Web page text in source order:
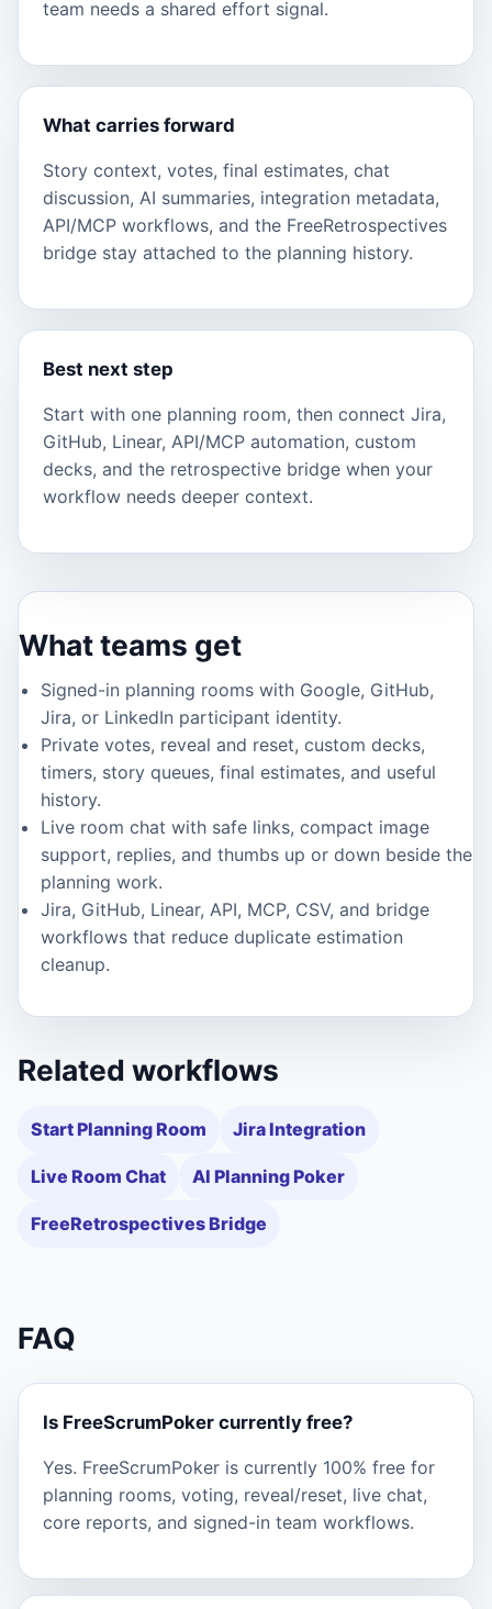
team needs a shared effort signal.
What carries forward
Story context, votes, final estimates, chat
discussion, AI summaries, integration metadata,
API/MCP workflows, and the FreeRetrospectives
bridge stay attached to the planning history.
Best next step
Start with one planning room, then connect Jira,
GitHub, Linear, API/MCP automation, custom
decks, and the retrospective bridge when your
workflow needs deeper context.
What teams get
Signed-in planning rooms with Google, GitHub,
Jira, or LinkedIn participant identity.
Private votes, reveal and reset, custom decks,
timers, story queues, final estimates, and useful
history.
Live room chat with safe links, compact image
support, replies, and thumbs up or down beside the
planning work.
Jira, GitHub, Linear, API, MCP, CSV, and bridge
workflows that reduce duplicate estimation
cleanup.
Related workflows
Start Planning Room Jira Integration
Live Room Chat AI Planning Poker
FreeRetrospectives Bridge
FAQ
Is FreeScrumPoker currently free?
Yes. FreeScrumPoker is currently 100% free for
planning rooms, voting, reveal/reset, live chat,
core reports, and signed-in team workflows.